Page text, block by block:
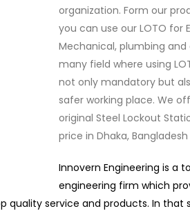
organization. Form our
you can use our LOTO for
Mechanical, plumbing and
many field where using
not only mandatory but
safer working place. We
original Steel Lockout
price in Dhaka, Bangladesh
Innovern Engineering is a
engineering firm which
quality service and products. In that